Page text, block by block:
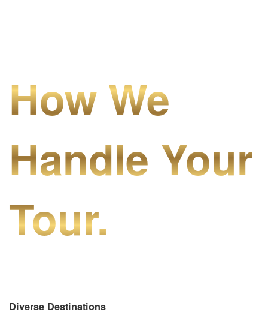
How We
Handle Your
Tour.
Diverse Destinations